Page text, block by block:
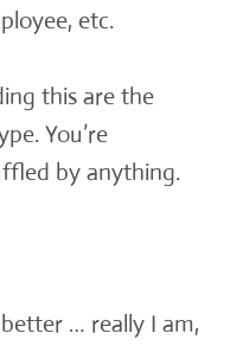
etc.
this are the
You’re
by anything.
… really I am,